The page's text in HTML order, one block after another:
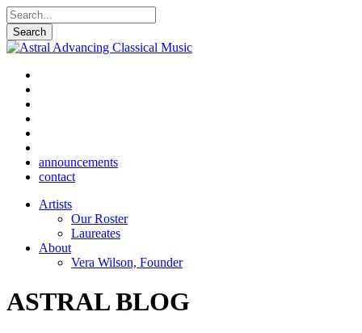
announcements
contact
Artists
Our Roster
Laureates
About
Vera Wilson, Founder
ASTRAL BLOG